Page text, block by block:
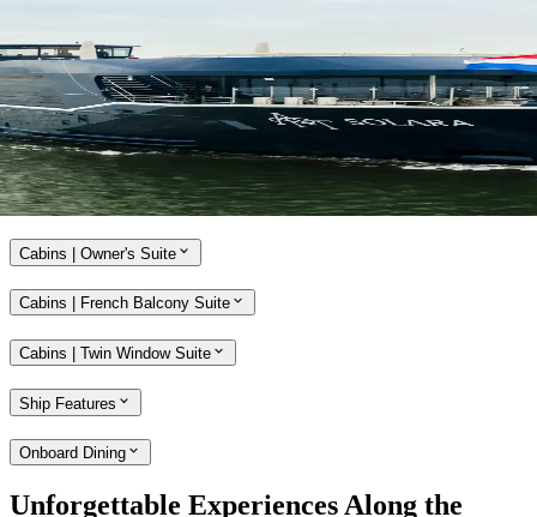
Come aboard APT Solara and APT Ostara
With a host of alluring features, our brand-new, ultra-modern river
ships, APT Solara and APT Ostara, offer unmatched opulence and
style while travelling along the Rhine, Main and Danube rivers.
Explore APT Solara and APT Ostara
Cabins | Owner's Suite
Cabins | French Balcony Suite
Cabins | Twin Window Suite
Ship Features
Onboard Dining
Unforgettable Experiences Along the